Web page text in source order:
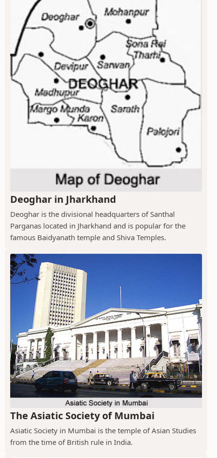
Deoghar in Jharkhand
Deoghar is the divisional headquarters of Santhal
Parganas located in Jharkhand and is popular for the
famous Baidyanath temple and Shiva Temples.
The Asiatic Society of Mumbai
Asiatic Society in Mumbai is the temple of Asian Studies
from the time of British rule in India.